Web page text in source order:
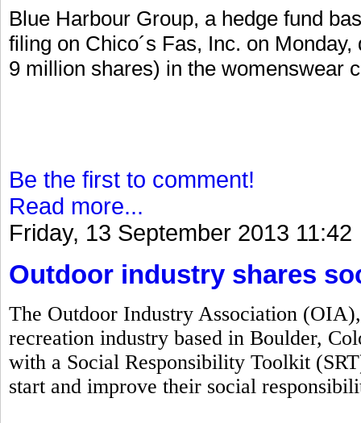
Blue Harbour Group, a hedge fund
filing on Chico´s Fas, Inc. on
9 million shares) in the womenswear
Be the first to comment!
Read more...
Friday, 13 September 2013 11:42
Outdoor industry shares
The Outdoor Industry Association
recreation industry based in Boulder,
with a Social Responsibility Toolkit
start and improve their social